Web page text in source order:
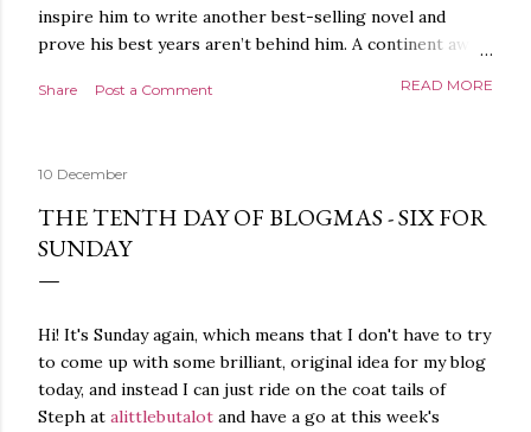
inspire him to write another best-selling novel and
prove his best years aren’t behind him. A continent away,
around the world, seeking the whereabouts of a certain
finds what she’s been looking for. It’s in the home of
Tyson Parks.- Meanwhile, as Tyson begins to use his new
desk, he begins acting... strange. Violent. His writing
more disturbing than anything he’s done before. But
publishers are paying top dollar, convinced his new work
protect his newfound success. Even if it means the
destruction of the ones he loves. Even if it means his
own...
Share Post a Comment READ MORE
10 December
THE TENTH DAY OF BLOGMAS - SIX FOR
SUNDAY
Hi! It's Sunday again, which means that I don't have to try
to come up with some brilliant, original idea for my blog
today, and instead I can just ride on the coat tails of
Steph at alittlebutalot and have a go at this week's